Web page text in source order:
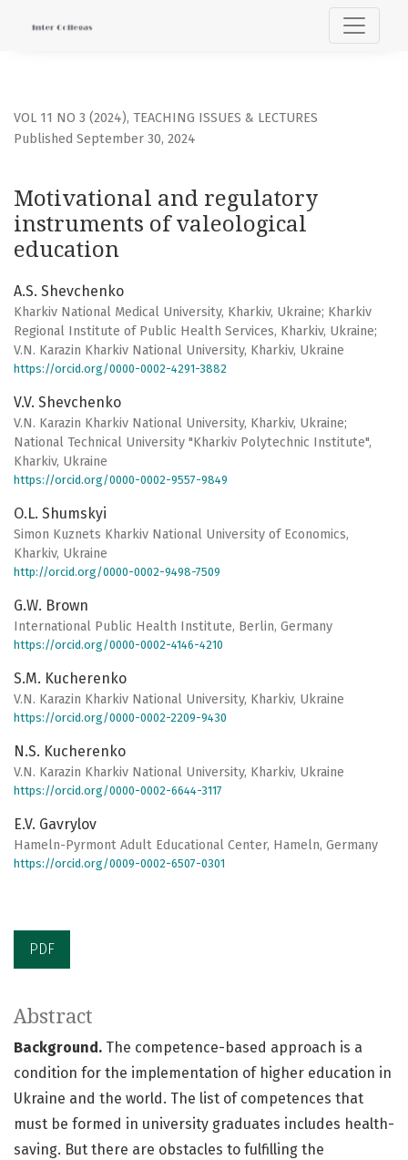
Motivational and regulatory instruments of valeological
VOL 11 NO 3 (2024), TEACHING ISSUES & LECTURES
Motivational and regulatory
instruments of valeological
education
Published September 30, 2024
A.S. Shevchenko
Kharkiv National Medical University, Kharkiv, Ukraine; Kharkiv
Regional Institute of Public Health Services, Kharkiv, Ukraine;
V.N. Karazin Kharkiv National University, Kharkiv, Ukraine
https://orcid.org/0000-0002-4291-3882
V.V. Shevchenko
V.N. Karazin Kharkiv National University, Kharkiv, Ukraine;
National Technical University "Kharkiv Polytechnic Institute",
Kharkiv, Ukraine
https://orcid.org/0000-0002-9557-9849
O.L. Shumskyi
Simon Kuznets Kharkiv National University of Economics,
Kharkiv, Ukraine
http://orcid.org/0000-0002-9498-7509
G.W. Brown
International Public Health Institute, Berlin, Germany
https://orcid.org/0000-0002-4146-4210
S.M. Kucherenko
V.N. Karazin Kharkiv National University, Kharkiv, Ukraine
https://orcid.org/0000-0002-2209-9430
N.S. Kucherenko
V.N. Karazin Kharkiv National University, Kharkiv, Ukraine
https://orcid.org/0000-0002-6644-3117
E.V. Gavrylov
Hameln-Pyrmont Adult Educational Center, Hameln, Germany
https://orcid.org/0009-0002-6507-0301
PDF
Abstract
Background. The competence-based approach is a
condition for the implementation of higher education in
Ukraine and the world. The list of competences that
must be formed in university graduates includes health-
saving. But there are obstacles to fulfilling the